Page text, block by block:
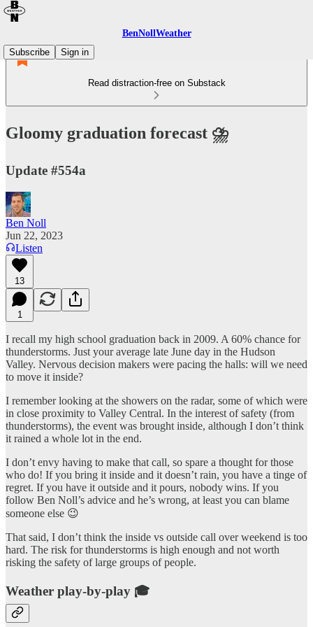
BenNollWeather
Subscribe
Sign in
Read distraction-free on Substack
Gloomy graduation forecast ⛈️
Update #554a
Ben Noll
Jun 22, 2023
Listen
13
1
I recall my high school graduation back in 2009. A 60% chance for
thunderstorms. Just your average late June day in the Hudson
Valley. Nervous decision makers were pacing the halls: will we need
to move it inside?
I remember looking at the showers on the radar, some of which were
in close proximity to Valley Central. In the interest of safety (from
thunderstorms), the event was brought inside, although I don’t think
it rained a whole lot in the end.
I don’t envy having to make that call, so spare a thought for those
who do! If you bring it inside and it doesn’t rain, you have a tinge of
regret. If you have it outside and it pours, nobody wins. If you
follow Ben Noll’s advice and he’s wrong, at least you can blame
someone else 😉
That said, I don’t think the inside vs outside call over weekend is too
hard. The risk for thunderstorms is high enough and not worth
risking the safety of large groups of people.
Weather play-by-play 🎓